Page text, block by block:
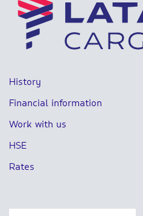
History
Financial information
Work with us
HSE
Rates